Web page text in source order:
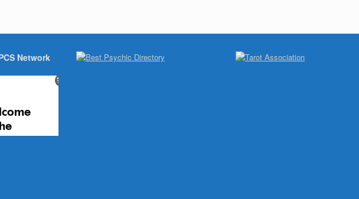
Network